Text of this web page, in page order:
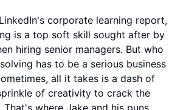
corporate learning report,
is a top soft skill sought after by
hiring senior managers. But who
has to be a serious business
all it takes is a dash of
of creativity to crack the
That's where Jake and his puns